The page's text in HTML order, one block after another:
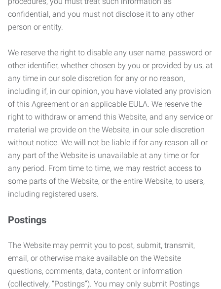
confidential, and you must not disclose it to any other
person or entity.
We reserve the right to disable any user name, password or
other identifier, whether chosen by you or provided by us, at
any time in our sole discretion for any or no reason,
including if, in our opinion, you have violated any provision
of this Agreement or an applicable EULA. We reserve the
right to withdraw or amend this Website, and any service or
material we provide on the Website, in our sole discretion
without notice. We will not be liable if for any reason all or
any part of the Website is unavailable at any time or for
any period. From time to time, we may restrict access to
some parts of the Website, or the entire Website, to users,
including registered users.
Postings
The Website may permit you to post, submit, transmit,
email, or otherwise make available on the Website
questions, comments, data, content or information
(collectively, “Postings”). You may only submit Postings